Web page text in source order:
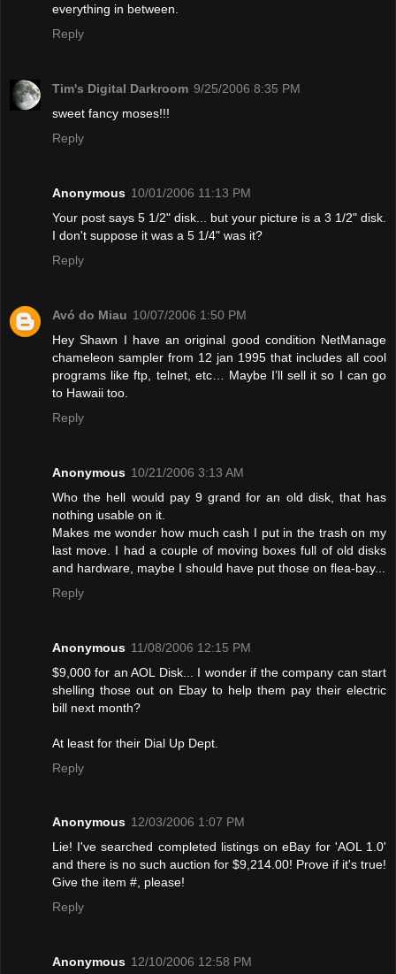
everything in between.
Reply
Tim's Digital Darkroom 9/25/2006 8:35 PM
sweet fancy moses!!!
Reply
Anonymous 10/01/2006 11:13 PM
Your post says 5 1/2" disk... but your picture is a 3 1/2" disk.
I don't suppose it was a 5 1/4" was it?
Reply
Avó do Miau 10/07/2006 1:50 PM
Hey Shawn I have an original good condition NetManage
chameleon sampler from 12 jan 1995 that includes all cool
programs like ftp, telnet, etc… Maybe I’ll sell it so I can go
to Hawaii too.
Reply
Anonymous 10/21/2006 3:13 AM
Who the hell would pay 9 grand for an old disk, that has
nothing usable on it.
Makes me wonder how much cash I put in the trash on my
last move. I had a couple of moving boxes full of old disks
and hardware, maybe I should have put those on flea-bay...
Reply
Anonymous 11/08/2006 12:15 PM
$9,000 for an AOL Disk... I wonder if the company can start
shelling those out on Ebay to help them pay their electric
bill next month?
At least for their Dial Up Dept.
Reply
Anonymous 12/03/2006 1:07 PM
Lie! I've searched completed listings on eBay for 'AOL 1.0'
and there is no such auction for $9,214.00! Provе if it's true!
Give the item #, please!
Reply
Anonymous 12/10/2006 12:58 PM